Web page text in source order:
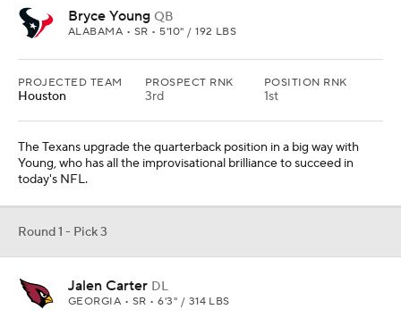
Bryce Young QB
ALABAMA • SR • 5'10" / 192 LBS
PROJECTED TEAM
Houston
PROSPECT RNK
3rd
POSITION RNK
1st
The Texans upgrade the quarterback position in a big way with
Young, who has all the improvisational brilliance to succeed in
today's NFL.
Round 1 - Pick 3
Jalen Carter DL
GEORGIA • SR • 6'3" / 314 LBS